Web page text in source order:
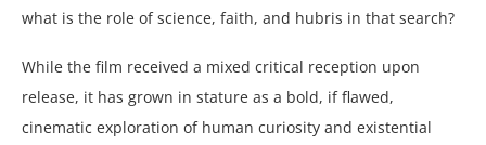
what is the role of science, faith, and hubris in that search?
While the film received a mixed critical reception upon
release, it has grown in stature as a bold, if flawed,
cinematic exploration of human curiosity and existential